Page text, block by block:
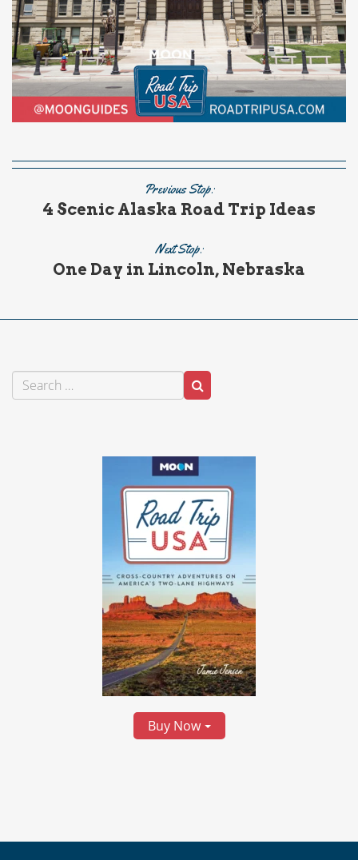
Previous Stop:
4 Scenic Alaska Road Trip Ideas
Next Stop:
One Day in Lincoln, Nebraska
Search
for:
Buy Now